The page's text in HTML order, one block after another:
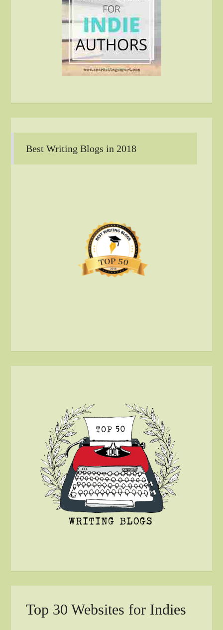
Best Writing Blogs in 2018
Top 30 Websites for Indies